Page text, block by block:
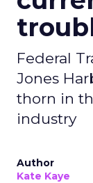
Federal
Jones
thorn in
industry
Author
Kate Kaye